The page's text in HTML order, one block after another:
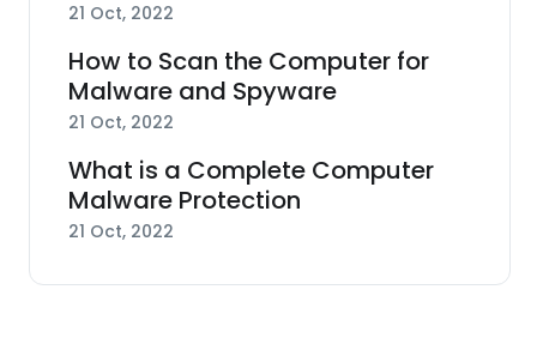
21 Oct, 2022
How to Scan the Computer for
Malware and Spyware
21 Oct, 2022
What is a Complete Computer
Malware Protection
21 Oct, 2022